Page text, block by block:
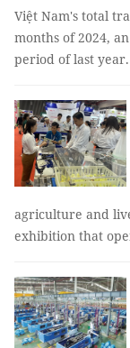
Việt Nam's total
months of 2024,
period of last year.
agriculture and
exhibition that